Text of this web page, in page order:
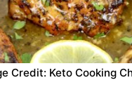
Credit: Keto Cooking